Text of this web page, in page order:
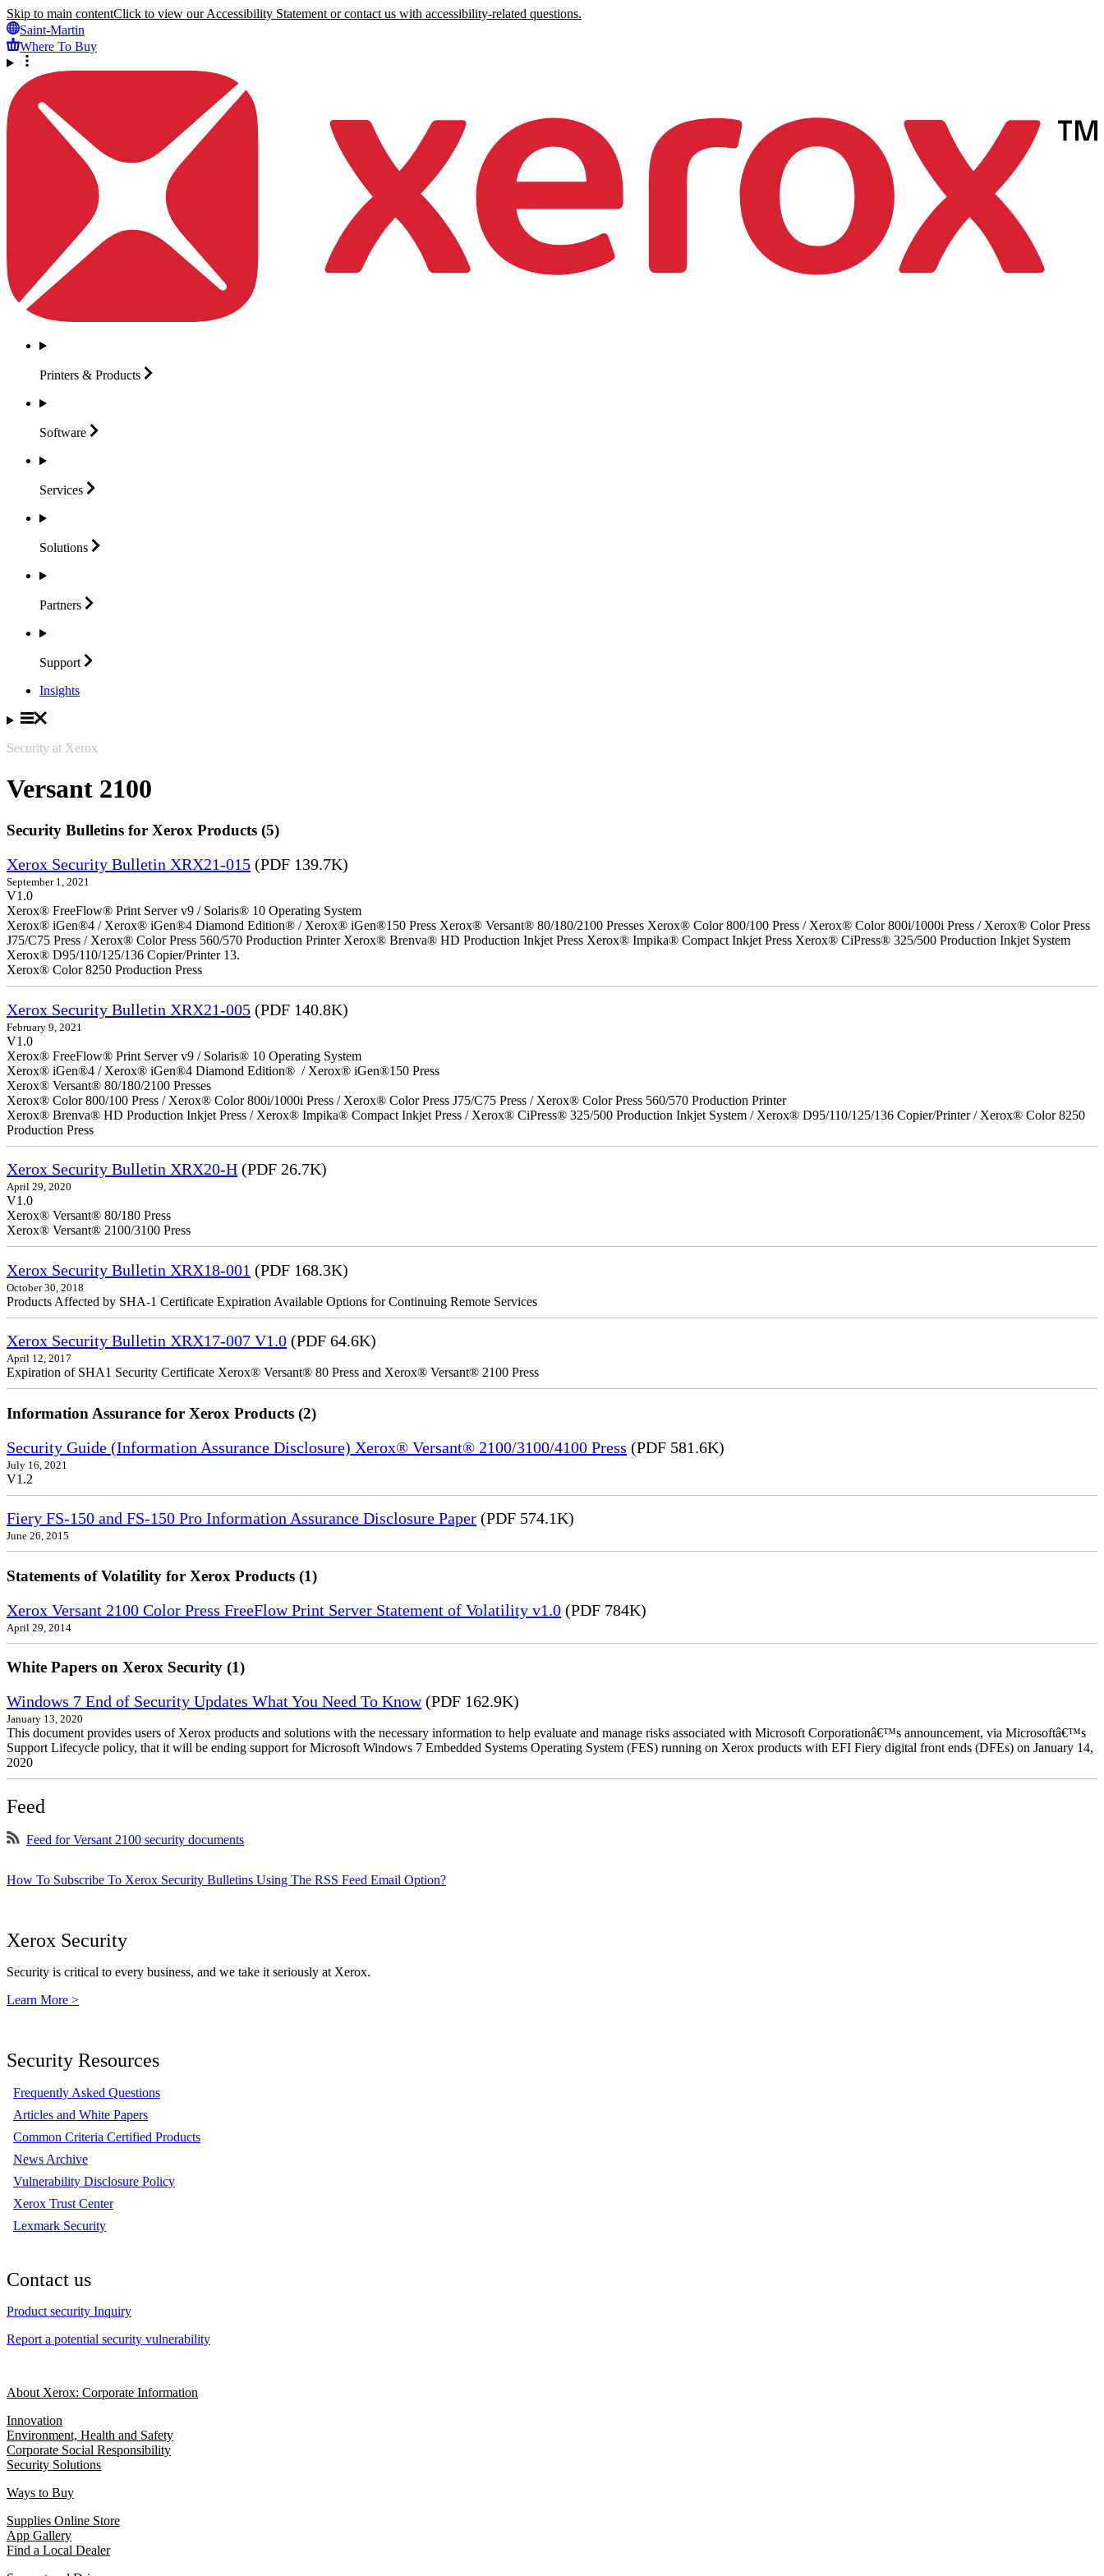
Skip to main contentClick to view our Accessibility Statement or contact us with accessibility-related questions.
Saint-Martin
Where To Buy
Printers & Products
Software
Services
Solutions
Partners
Support
Insights
Security at Xerox
Versant 2100
Security Bulletins for Xerox Products (5)
Xerox Security Bulletin XRX21-015 (PDF 139.7K)
September 1, 2021
V1.0
Xerox® FreeFlow® Print Server v9 / Solaris® 10 Operating System
Xerox® iGen®4 / Xerox® iGen®4 Diamond Edition® / Xerox® iGen®150 Press Xerox® Versant® 80/180/2100 Presses Xerox® Color 800/100 Press / Xerox® Color 800i/1000i Press / Xerox® Color Press
J75/C75 Press / Xerox® Color Press 560/570 Production Printer Xerox® Brenva® HD Production Inkjet Press Xerox® Impika® Compact Inkjet Press Xerox® CiPress® 325/500 Production Inkjet System
Xerox® D95/110/125/136 Copier/Printer 13.
Xerox® Color 8250 Production Press
Xerox Security Bulletin XRX21-005 (PDF 140.8K)
February 9, 2021
V1.0
Xerox® FreeFlow® Print Server v9 / Solaris® 10 Operating System
Xerox® iGen®4 / Xerox® iGen®4 Diamond Edition® / Xerox® iGen®150 Press
Xerox® Versant® 80/180/2100 Presses
Xerox® Color 800/100 Press / Xerox® Color 800i/1000i Press / Xerox® Color Press J75/C75 Press / Xerox® Color Press 560/570 Production Printer
Xerox® Brenva® HD Production Inkjet Press / Xerox® Impika® Compact Inkjet Press / Xerox® CiPress® 325/500 Production Inkjet System / Xerox® D95/110/125/136 Copier/Printer / Xerox® Color 8250
Production Press
Xerox Security Bulletin XRX20-H (PDF 26.7K)
April 29, 2020
V1.0
Xerox® Versant® 80/180 Press
Xerox® Versant® 2100/3100 Press
Xerox Security Bulletin XRX18-001 (PDF 168.3K)
October 30, 2018
Products Affected by SHA-1 Certificate Expiration Available Options for Continuing Remote Services
Xerox Security Bulletin XRX17-007 V1.0 (PDF 64.6K)
April 12, 2017
Expiration of SHA1 Security Certificate Xerox® Versant® 80 Press and Xerox® Versant® 2100 Press
Information Assurance for Xerox Products (2)
Security Guide (Information Assurance Disclosure) Xerox® Versant® 2100/3100/4100 Press (PDF 581.6K)
July 16, 2021
V1.2
Fiery FS-150 and FS-150 Pro Information Assurance Disclosure Paper (PDF 574.1K)
June 26, 2015
Statements of Volatility for Xerox Products (1)
Xerox Versant 2100 Color Press FreeFlow Print Server Statement of Volatility v1.0 (PDF 784K)
April 29, 2014
White Papers on Xerox Security (1)
Windows 7 End of Security Updates What You Need To Know(PDF 162.9K)
January 13, 2020
This document provides users of Xerox products and solutions with the necessary information to help evaluate and manage risks associated with Microsoft Corporationâ€™s announcement, via Microsoftâ€™s
Support Lifecycle policy, that it will be ending support for Microsoft Windows 7 Embedded Systems Operating System (FES) running on Xerox products with EFI Fiery digital front ends (DFEs) on January 14,
2020
Feed
Feed for Versant 2100 security documents
How To Subscribe To Xerox Security Bulletins Using The RSS Feed Email Option?
Xerox Security
Security is critical to every business, and we take it seriously at Xerox.
Learn More >
Security Resources
Frequently Asked Questions
Articles and White Papers
Common Criteria Certified Products
News Archive
Vulnerability Disclosure Policy
Xerox Trust Center
Lexmark Security
Contact us
Product security Inquiry
Report a potential security vulnerability
About Xerox: Corporate Information
Innovation
Environment, Health and Safety
Corporate Social Responsibility
Security Solutions
Ways to Buy
Supplies Online Store
App Gallery
Find a Local Dealer